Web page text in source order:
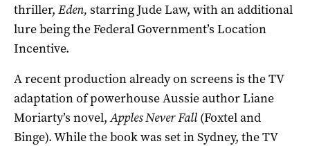
thriller, Eden, starring Jude Law, with an additional
lure being the Federal Government’s Location
Incentive.
A recent production already on screens is the TV
adaptation of powerhouse Aussie author Liane
Moriarty’s novel,Apples Never Fall (Foxtel and
Binge). While the book was set in Sydney, the TV